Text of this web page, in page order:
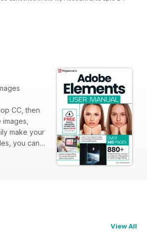
CC, then
make your
you can
and let us
View All